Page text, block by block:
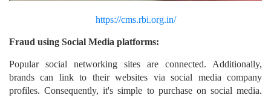
https://cms.rbi.org.in/
Fraud using Social Media platforms:
Popular social networking sites are connected. Additionally,
brands can link to their websites via social media company
profiles. Consequently, it's simple to purchase on social media.